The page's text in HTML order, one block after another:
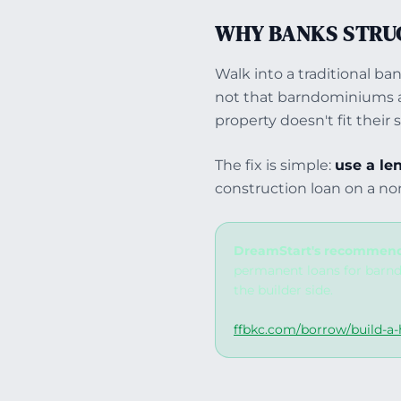
WHY BANKS
Walk into a traditional
not that barndominiums
property doesn't fit their
The fix is simple: use a
construction loan on a
DreamStart's
permanent loans for
the builder side.
ffbkc.com/borrow/build-